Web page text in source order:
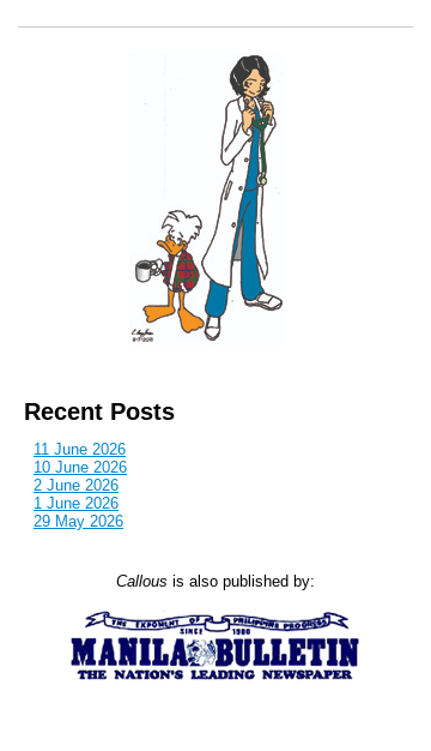
Recent Posts
11 June 2026
10 June 2026
2 June 2026
1 June 2026
29 May 2026
Callous is also published by: